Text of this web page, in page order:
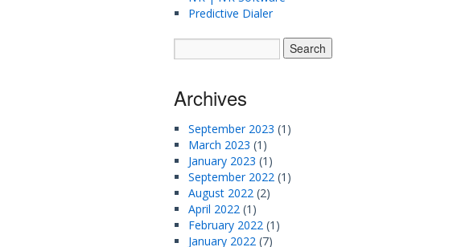
Predictive Dialer
Archives
September 2023 (1)
March 2023 (1)
January 2023 (1)
September 2022 (1)
August 2022 (2)
April 2022 (1)
February 2022 (1)
January 2022 (7)